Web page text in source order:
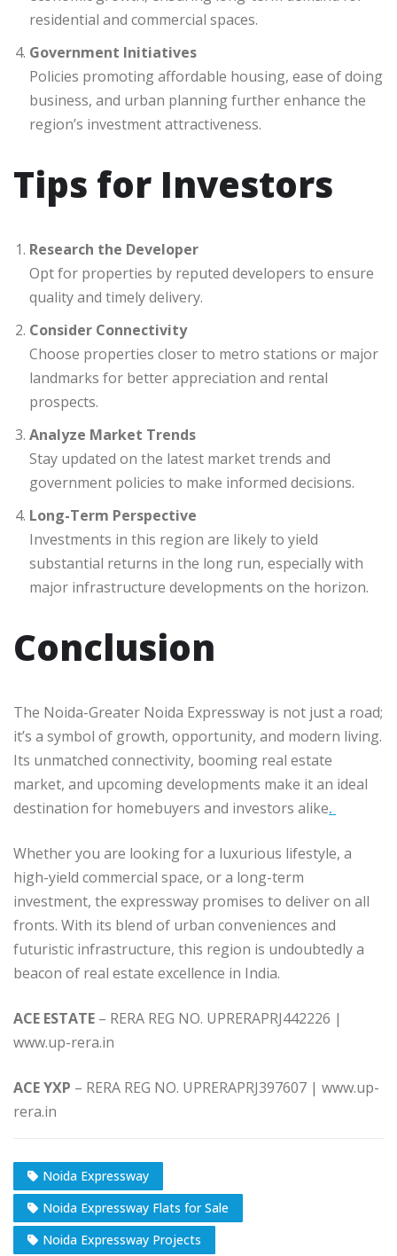
residential and commercial spaces.
Government Initiatives
Policies promoting affordable housing, ease of doing
business, and urban planning further enhance the
region’s investment attractiveness.
Tips for Investors
Research the Developer
Opt for properties by reputed developers to ensure
quality and timely delivery.
Consider Connectivity
Choose properties closer to metro stations or major
landmarks for better appreciation and rental
prospects.
Analyze Market Trends
Stay updated on the latest market trends and
government policies to make informed decisions.
Long-Term Perspective
Investments in this region are likely to yield
substantial returns in the long run, especially with
major infrastructure developments on the horizon.
Conclusion
The Noida-Greater Noida Expressway is not just a road;
it’s a symbol of growth, opportunity, and modern living.
Its unmatched connectivity, booming real estate
market, and upcoming developments make it an ideal
destination for homebuyers and investors alike.
Whether you are looking for a luxurious lifestyle, a
high-yield commercial space, or a long-term
investment, the expressway promises to deliver on all
fronts. With its blend of urban conveniences and
futuristic infrastructure, this region is undoubtedly a
beacon of real estate excellence in India.
ACE ESTATE – RERA REG NO. UPRERAPRJ442226 |
www.up-rera.in
ACE YXP – RERA REG NO. UPRERAPRJ397607 | www.up-
rera.in
Noida Expressway
Noida Expressway Flats for Sale
Noida Expressway Projects